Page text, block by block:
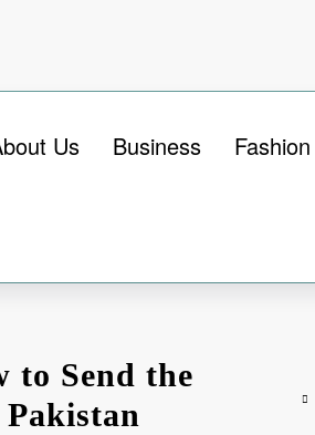
Us Business Fashion
to Send the